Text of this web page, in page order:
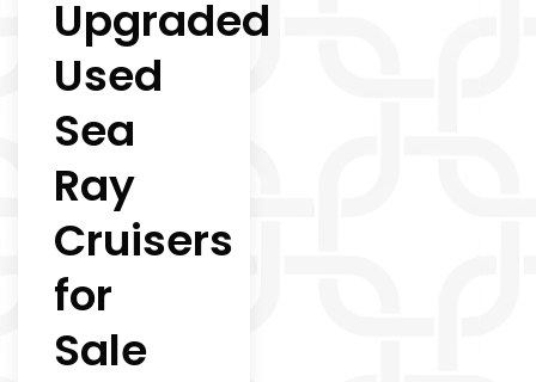
Upgraded
Used
Sea
Ray
Cruisers
for
Sale